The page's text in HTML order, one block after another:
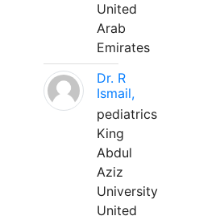
United
Arab
Emirates
Dr. R
Ismail,
pediatrics
King
Abdul
Aziz
University
United